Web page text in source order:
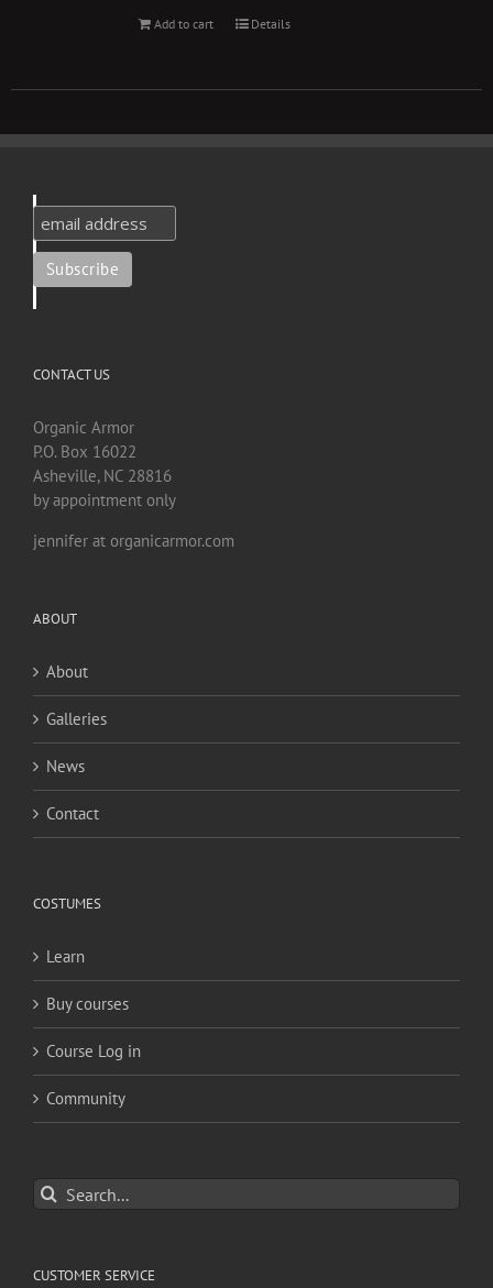
Add to cart Details
CONTACT US
Organic Armor
P.O. Box 16022
Asheville, NC 28816
by appointment only
jennifer at organicarmor.com
ABOUT
About
Galleries
News
Contact
COSTUMES
Learn
Buy courses
Course Log in
Community
Search
for:
CUSTOMER SERVICE